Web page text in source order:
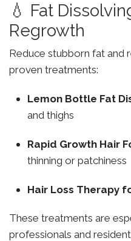
💧 Fat
Regrowth
Reduce stubborn fat and
proven treatments:
Lemon Bottle Fat
and thighs
Rapid Growth Hair
thinning or patchiness
Hair Loss Therapy
These treatments are
professionals and